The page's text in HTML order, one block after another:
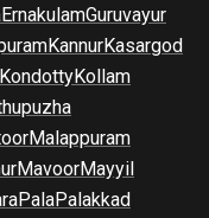
ErnakulamGuruvayur
KannurKasargod
KondottyKollam
Malappuram
MavoorMayyil
PalaPalakkad